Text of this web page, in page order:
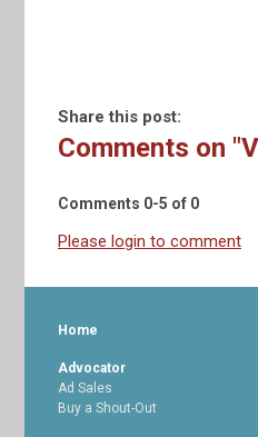
Share this post:
Comments on
Comments 0-5 of 0
Please login to comment
Home
Advocator
Ad Sales
Buy a Shout-Out